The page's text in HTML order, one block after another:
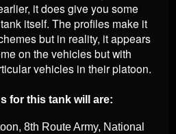
it does give you some
itself. The profiles make it
but in reality, it appears
on the vehicles but with
vehicles in their platoon.
for this tank will are:
8th Route Army, National